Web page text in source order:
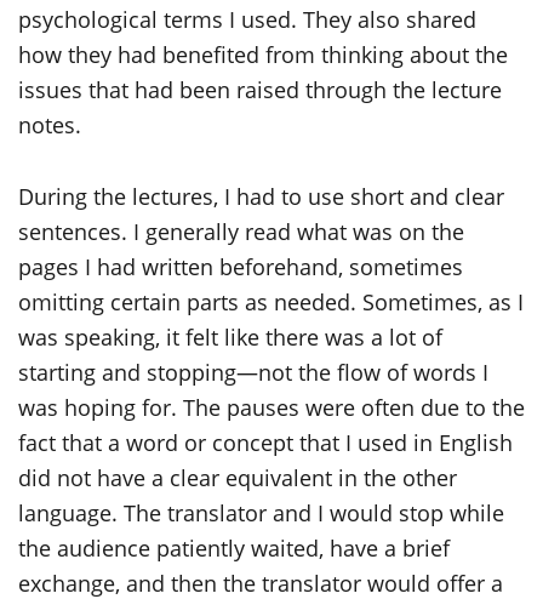
psychological terms I used. They also shared
how they had benefited from thinking about the
issues that had been raised through the lecture
notes.
During the lectures, I had to use short and clear
sentences. I generally read what was on the
pages I had written beforehand, sometimes
omitting certain parts as needed. Sometimes, as I
was speaking, it felt like there was a lot of
starting and stopping—not the flow of words I
was hoping for. The pauses were often due to the
fact that a word or concept that I used in English
did not have a clear equivalent in the other
language. The translator and I would stop while
the audience patiently waited, have a brief
exchange, and then the translator would offer a